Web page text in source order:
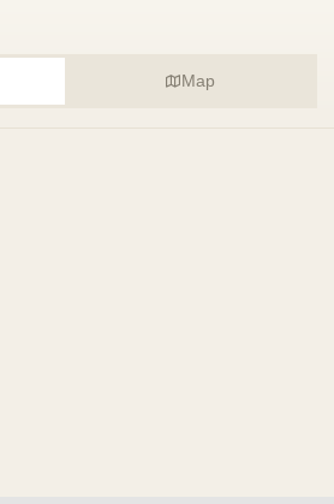
Map